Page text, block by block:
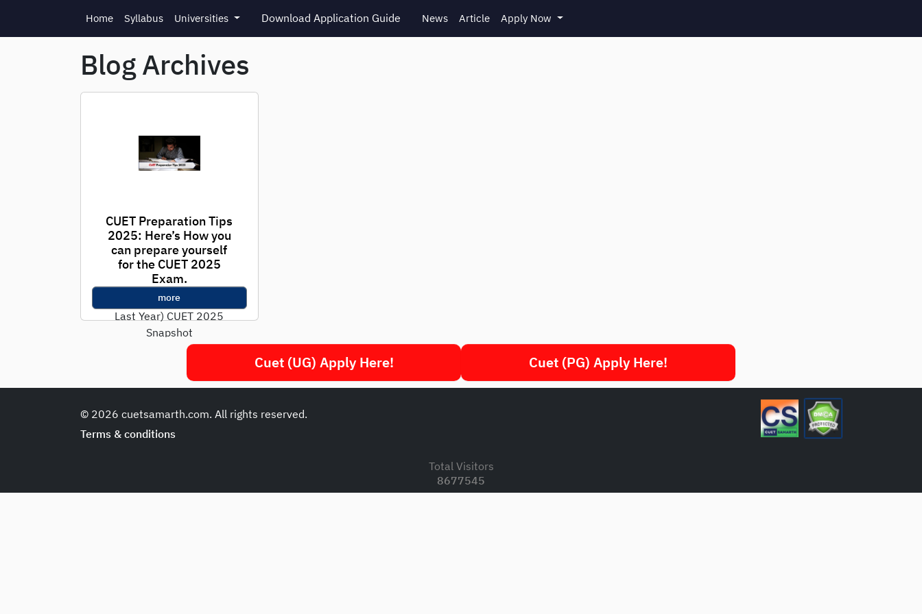
Home Syllabus Universities Download Application Guide News Article Apply Now
Blog Archives
CUET Preparation Tips
2025: Here’s How you
can prepare yourself
for the CUET 2025
Exam.
(Used by 300+ Toppers
Last Year) CUET 2025
Snapshot
ParameterDetailsExam
(CBT)Duration45-60
uage + Domain + General
TestMarking+5
more
Cuet (UG) Apply Here! Cuet (PG) Apply Here!
© 2026 cuetsamarth.com. All rights reserved.
Terms & conditions
Total Visitors
8677545